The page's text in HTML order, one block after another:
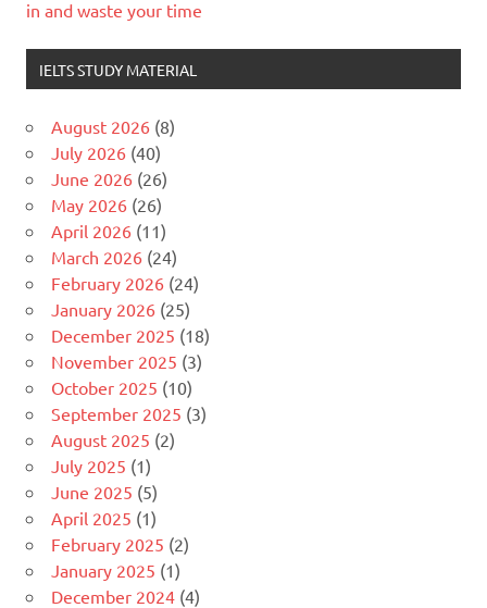
in and waste your time
IELTS STUDY MATERIAL
August 2026 (8)
July 2026 (40)
June 2026 (26)
May 2026 (26)
April 2026 (11)
March 2026 (24)
February 2026 (24)
January 2026 (25)
December 2025 (18)
November 2025 (3)
October 2025 (10)
September 2025 (3)
August 2025 (2)
July 2025 (1)
June 2025 (5)
April 2025 (1)
February 2025 (2)
January 2025 (1)
December 2024 (4)